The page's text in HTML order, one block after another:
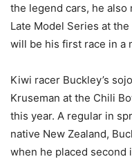
the legend cars, he also
Late Model Series at
will be his first race in a
Kiwi racer Buckley’s
Kruseman at the Chili
this year. A regular in
native New Zealand,
when he placed second